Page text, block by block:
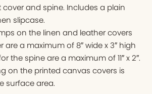
and spine. Includes a plain
slipcase.
on the linen and leather covers
are a maximum of 8″ wide x 3″ high
the spine are a maximum of 11″ x 2″.
on the printed canvas covers is
surface area.